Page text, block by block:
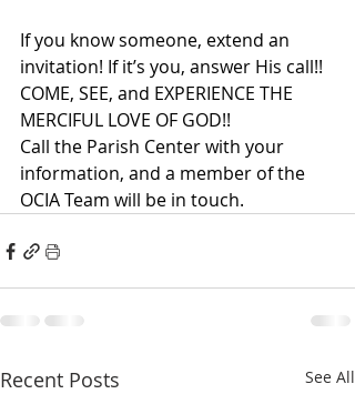
If you know someone, extend an
invitation! If it’s you, answer His call!!
COME, SEE, and EXPERIENCE THE
MERCIFUL LOVE OF GOD!!
Call the Parish Center with your
information, and a member of the
OCIA Team will be in touch.
Recent Posts See All